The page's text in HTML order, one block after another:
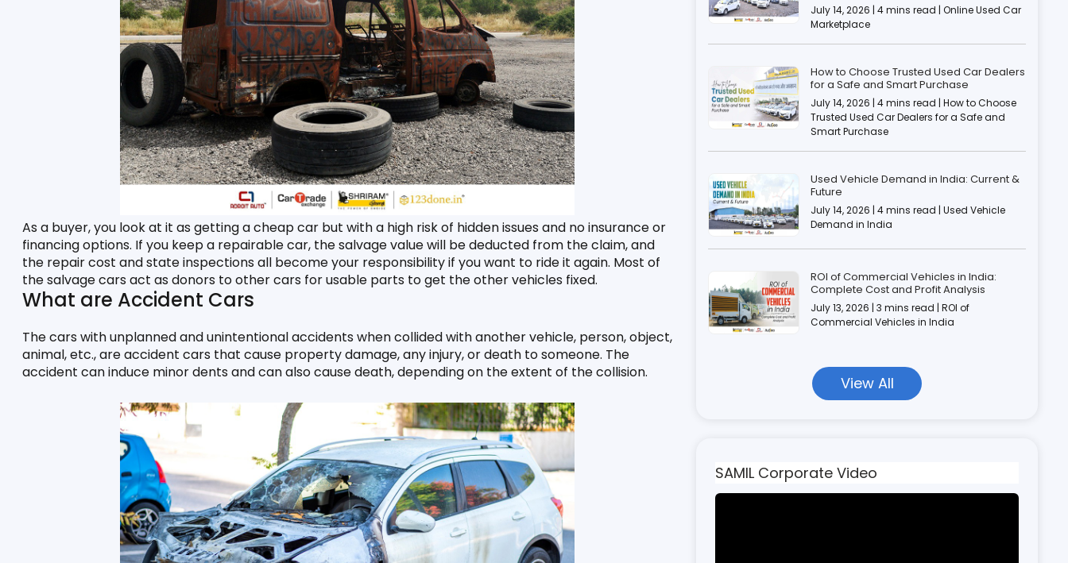
As a buyer, you look at it as getting a cheap car but with a high risk of hidden issues and no insurance or
financing options. If you keep a repairable car, the salvage value will be deducted from the claim, and
the repair cost and state inspections all become your responsibility if you want to ride it again. Most of
the salvage cars act as donors to other cars for usable parts to get the other vehicles fixed.
What are Accident Cars
The cars with unplanned and unintentional accidents when collided with another vehicle, person, object,
animal, etc., are accident cars that cause property damage, any injury, or death to someone. The
accident can induce minor dents and can also cause death, depending on the extent of the collision.
July 14, 2026 | 4 mins read | Online Used Car
Marketplace
How to Choose Trusted Used Car Dealers
for a Safe and Smart Purchase
July 14, 2026 | 4 mins read | How to Choose
Trusted Used Car Dealers for a Safe and
Smart Purchase
Used Vehicle Demand in India: Current &
Future
July 14, 2026 | 4 mins read | Used Vehicle
Demand in India
ROI of Commercial Vehicles in India:
Complete Cost and Profit Analysis
July 13, 2026 | 3 mins read | ROI of
Commercial Vehicles in India
View All
SAMIL Corporate Video